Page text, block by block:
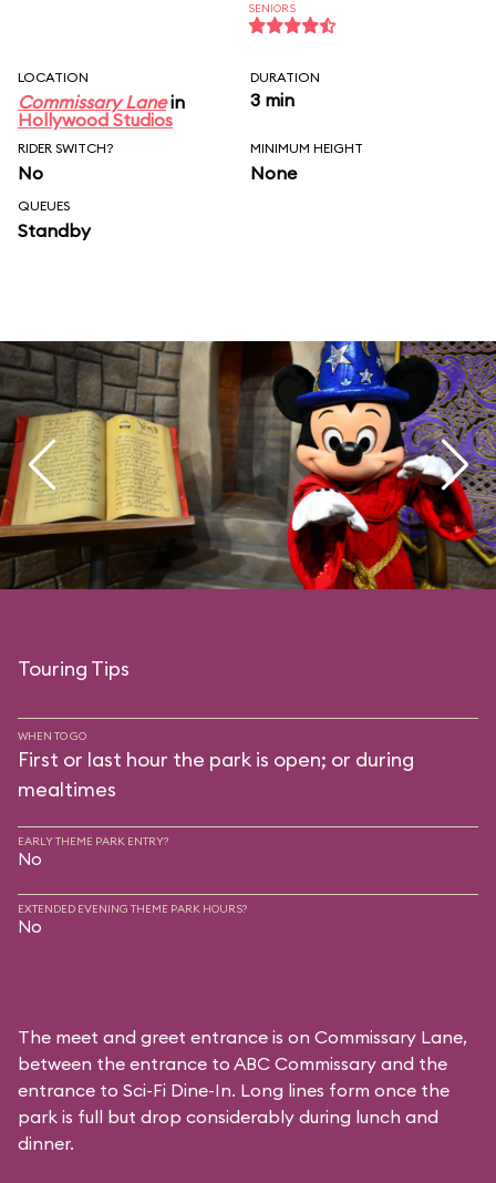
SENIORS
LOCATION
Commissary Lanein
Hollywood Studios
DURATION
3 min
RIDER SWITCH?
No
MINIMUM HEIGHT
None
QUEUES
Standby
Touring Tips
WHEN TO GO
First or last hour the park is open; or during
mealtimes
EARLY THEME PARK ENTRY?
No
EXTENDED EVENING THEME PARK HOURS?
No
The meet and greet entrance is on Commissary Lane,
between the entrance to ABC Commissary and the
entrance to Sci-Fi Dine-In. Long lines form once the
park is full but drop considerably during lunch and
dinner.